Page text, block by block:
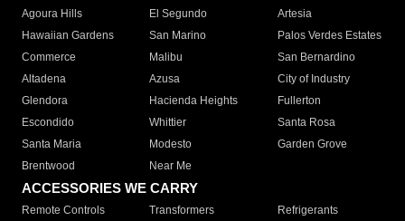
Agoura Hills
El Segundo
Artesia
Hawaiian Gardens
San Marino
Palos Verdes Estates
Commerce
Malibu
San Bernardino
Altadena
Azusa
City of Industry
Glendora
Hacienda Heights
Fullerton
Escondido
Whittier
Santa Rosa
Santa Maria
Modesto
Garden Grove
Brentwood
Near Me
ACCESSORIES WE CARRY
Remote Controls Transformers
Refrigerants